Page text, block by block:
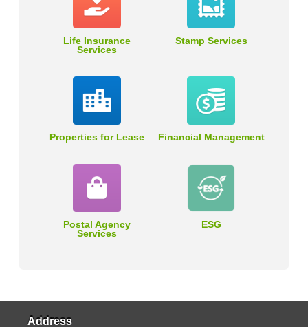
Life Insurance
Services
Stamp Services
Properties for Lease Financial Management
Postal Agency
Services
ESG
Address